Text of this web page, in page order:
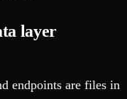
layer
endpoints are files in